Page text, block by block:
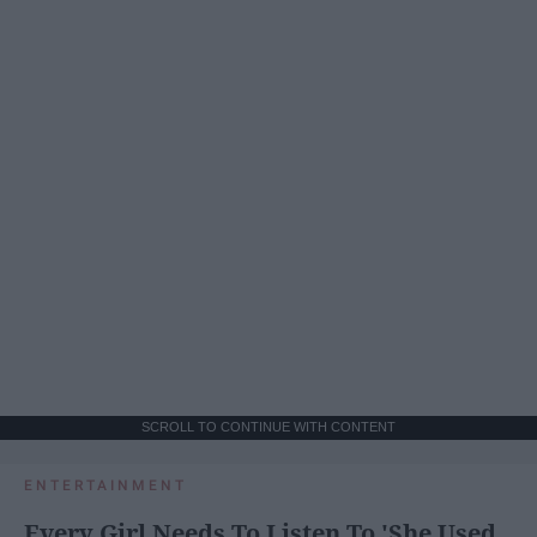
SCROLL TO CONTINUE WITH CONTENT
ENTERTAINMENT